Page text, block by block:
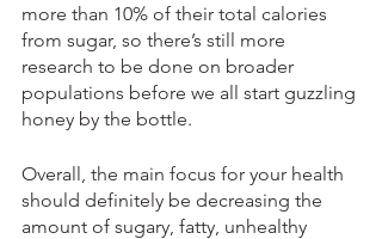
more than 10% of their total calories
from sugar, so there’s still more
research to be done on broader
populations before we all start guzzling
honey by the bottle.
Overall, the main focus for your health
should definitely be decreasing the
amount of sugary, fatty, unhealthy